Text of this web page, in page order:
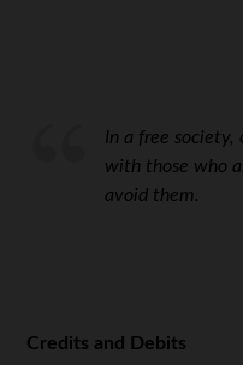
In a free society,
with those who
avoid them.
Credits and Debits